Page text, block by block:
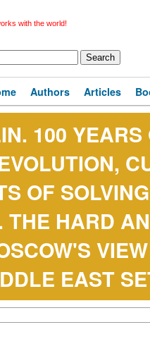
with the world!
Authors Articles
100
OF
THE HARD
EAST